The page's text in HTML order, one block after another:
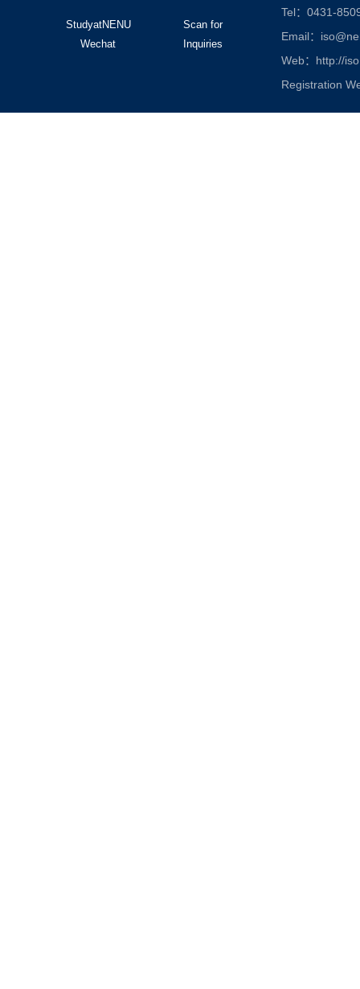
StudyatNENU
Wechat
Scan for
Inquiries
Tel：0431-
Email：
Web：http://
Registration